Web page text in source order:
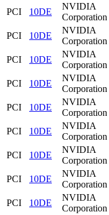
PCI 10DE
NVIDIA
Corporation
PCI
10DE
NVIDIA
Corporation
PCI
10DE
NVIDIA
Corporation
PCI
10DE
NVIDIA
Corporation
PCI
10DE
NVIDIA
Corporation
PCI
10DE
NVIDIA
Corporation
PCI 10DE
NVIDIA
Corporation
PCI 10DE
NVIDIA
Corporation
PCI
10DE
NVIDIA
Corporation